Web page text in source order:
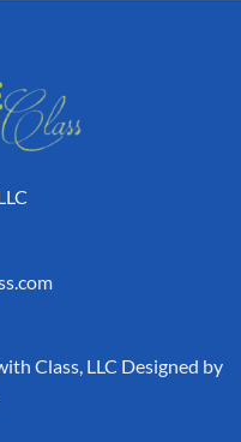
Class, LLC Designed by